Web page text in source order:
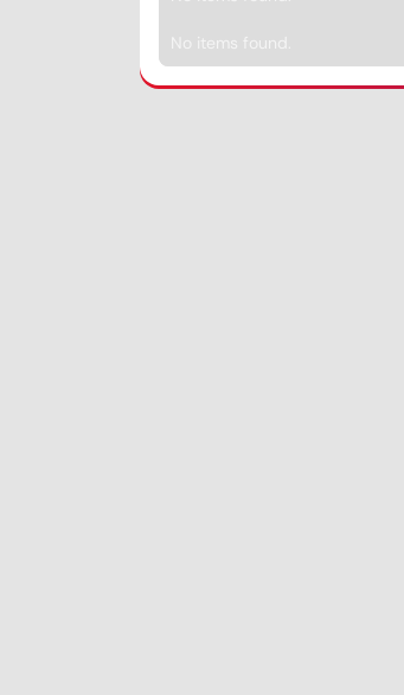
No items found.